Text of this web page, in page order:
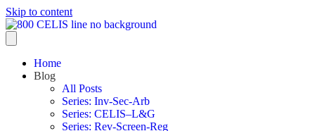
Skip to content
Home
Blog
All Posts
Series: Inv-Sec-Arb
Series: CELIS–L&G
Series: Rev-Screen-Reg